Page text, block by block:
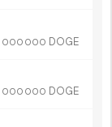
000 000 DOGE
000 000 DOGE